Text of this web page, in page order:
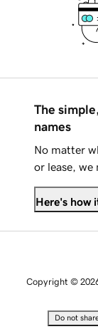
The
names
No matter
or lease, we
Here's how
Copyright ©
Do not